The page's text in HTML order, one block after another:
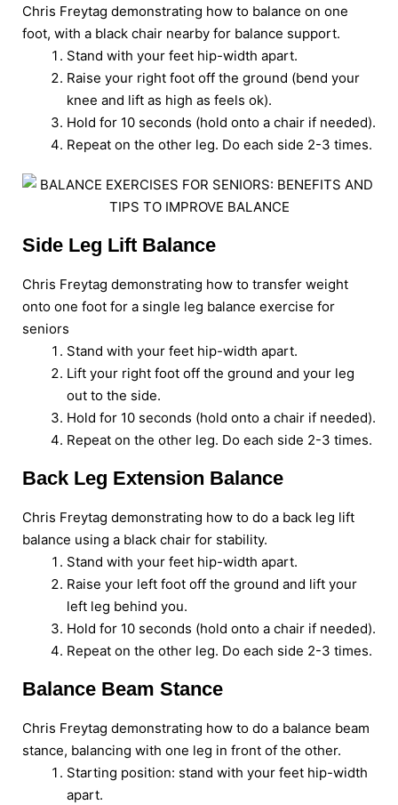
Chris Freytag demonstrating how to balance on one
foot, with a black chair nearby for balance support.
Stand with your feet hip-width apart.
Raise your right foot off the ground (bend your
knee and lift as high as feels ok).
Hold for 10 seconds (hold onto a chair if needed).
Repeat on the other leg. Do each side 2-3 times.
Side Leg Lift Balance
Chris Freytag demonstrating how to transfer weight
onto one foot for a single leg balance exercise for
seniors
Stand with your feet hip-width apart.
Lift your right foot off the ground and your leg
out to the side.
Hold for 10 seconds (hold onto a chair if needed).
Repeat on the other leg. Do each side 2-3 times.
Back Leg Extension Balance
Chris Freytag demonstrating how to do a back leg lift
balance using a black chair for stability.
Stand with your feet hip-width apart.
Raise your left foot off the ground and lift your
left leg behind you.
Hold for 10 seconds (hold onto a chair if needed).
Repeat on the other leg. Do each side 2-3 times.
Balance Beam Stance
Chris Freytag demonstrating how to do a balance beam
stance, balancing with one leg in front of the other.
Starting position: stand with your feet hip-width
apart.